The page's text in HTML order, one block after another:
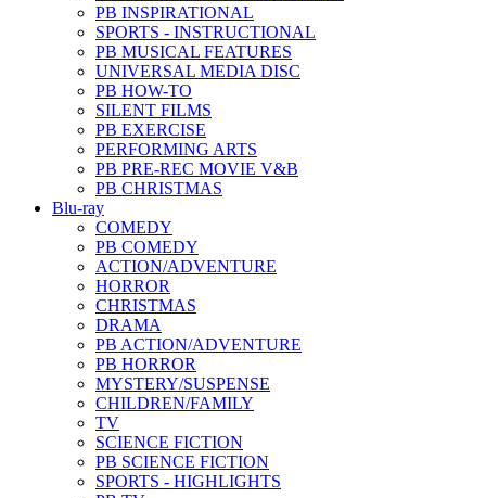
PB INSPIRATIONAL
SPORTS - INSTRUCTIONAL
PB MUSICAL FEATURES
UNIVERSAL MEDIA DISC
PB HOW-TO
SILENT FILMS
PB EXERCISE
PERFORMING ARTS
PB PRE-REC MOVIE V&B
PB CHRISTMAS
Blu-ray
COMEDY
PB COMEDY
ACTION/ADVENTURE
HORROR
CHRISTMAS
DRAMA
PB ACTION/ADVENTURE
PB HORROR
MYSTERY/SUSPENSE
CHILDREN/FAMILY
TV
SCIENCE FICTION
PB SCIENCE FICTION
SPORTS - HIGHLIGHTS